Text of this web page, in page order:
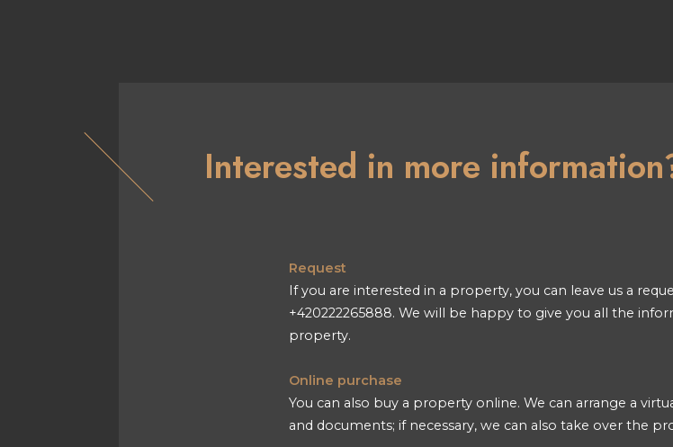
Interested in more
Request
If you are interested in a property, you can leave us a
+420222265888. We will be happy to give you all the
property.
Online purchase
You can also buy a property online. We can arrange a
and documents; if necessary, we can also take over the